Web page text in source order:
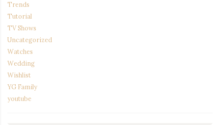
Trends
Tutorial
TV Shows
Uncategorized
Watches
Wedding
Wishlist
YG Family
youtube